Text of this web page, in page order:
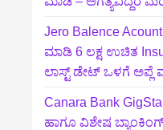
Jero Balence
ಮಾಡಿ 6 ಲಕ್ಷ ಉಚಿತ
ಲಾಸ್ಟ್‌ ಡೇಟ್‌ ಒಳಗೆ ಅಪ್ಲೆ
Canara Bank
ಹಾಗೂ ವಿಶೇಷ